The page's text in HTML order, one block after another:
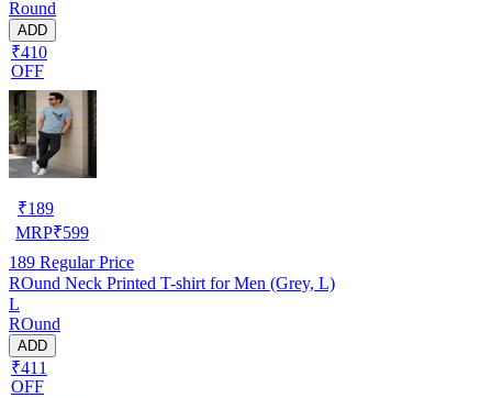
Round
ADD
₹410
OFF
₹189
MRP₹599
189 Regular Price
ROund Neck Printed T-shirt for Men (Grey, L)
L
ROund
ADD
₹411
OFF